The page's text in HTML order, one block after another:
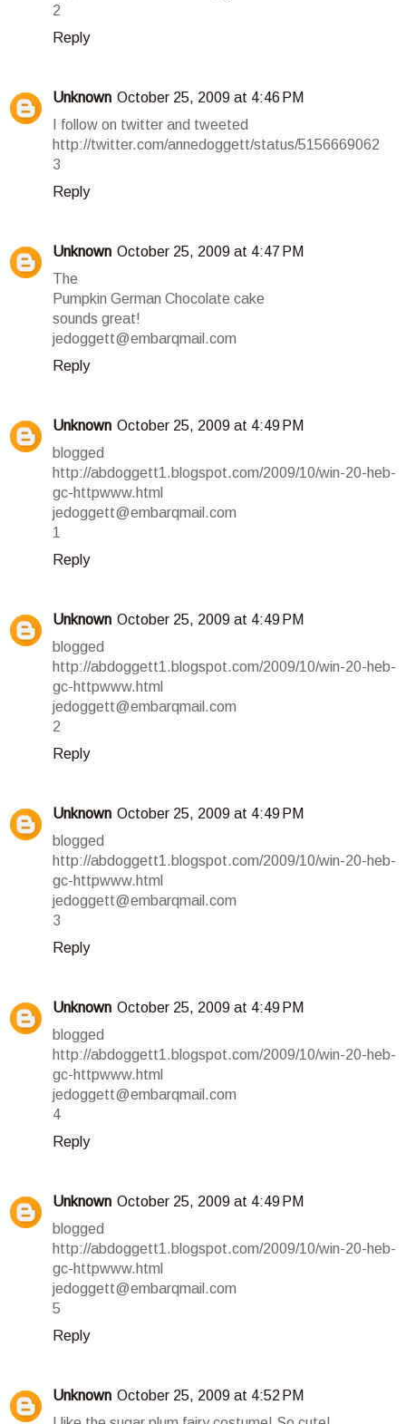
2
Reply
Unknown October 25, 2009 at 4:46 PM
I follow on twitter and tweeted
http://twitter.com/annedoggett/status/5156669062
3
Reply
Unknown October 25, 2009 at 4:47 PM
The
Pumpkin German Chocolate cake
sounds great!
jedoggett@embarqmail.com
Reply
Unknown October 25, 2009 at 4:49 PM
blogged
http://abdoggett1.blogspot.com/2009/10/win-20-heb-
gc-httpwww.html
jedoggett@embarqmail.com
1
Reply
Unknown October 25, 2009 at 4:49 PM
blogged
http://abdoggett1.blogspot.com/2009/10/win-20-heb-
gc-httpwww.html
jedoggett@embarqmail.com
2
Reply
Unknown October 25, 2009 at 4:49 PM
blogged
http://abdoggett1.blogspot.com/2009/10/win-20-heb-
gc-httpwww.html
jedoggett@embarqmail.com
3
Reply
Unknown October 25, 2009 at 4:49 PM
blogged
http://abdoggett1.blogspot.com/2009/10/win-20-heb-
gc-httpwww.html
jedoggett@embarqmail.com
4
Reply
Unknown October 25, 2009 at 4:49 PM
blogged
http://abdoggett1.blogspot.com/2009/10/win-20-heb-
gc-httpwww.html
jedoggett@embarqmail.com
5
Reply
Unknown October 25, 2009 at 4:52 PM